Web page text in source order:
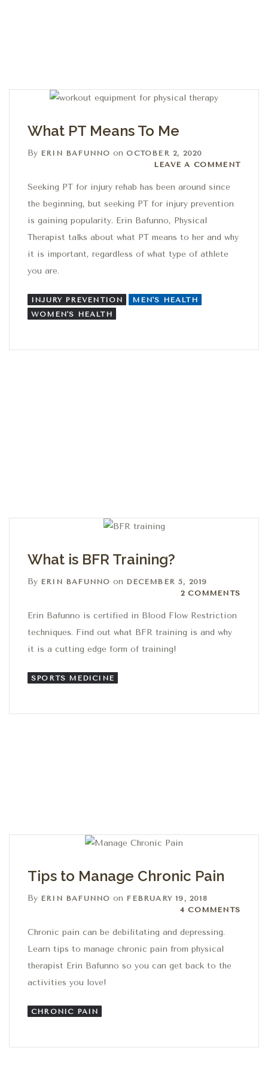
What PT Means To Me
By ERIN BAFUNNO on OCTOBER 2, 2020
Leave a comment
LEAVE A COMMENT
Seeking PT for injury rehab has been around since
the beginning, but seeking PT for injury prevention
is gaining popularity. Erin Bafunno, Physical
Therapist talks about what PT means to her and why
it is important, regardless of what type of athlete
you are.
INJURY PREVENTION
MEN'S HEALTH
WOMEN'S HEALTH
What is BFR Training?
By ERIN BAFUNNO on DECEMBER 5, 2019
2 Comments
2 COMMENTS
Erin Bafunno is certified in Blood Flow Restriction
techniques. Find out what BFR training is and why
it is a cutting edge form of training!
SPORTS MEDICINE
Tips to Manage Chronic Pain
By ERIN BAFUNNO on FEBRUARY 19, 2018
4 Comments
4 COMMENTS
Chronic pain can be debilitating and depressing.
Learn tips to manage chronic pain from physical
therapist Erin Bafunno so you can get back to the
activities you love!
CHRONIC PAIN